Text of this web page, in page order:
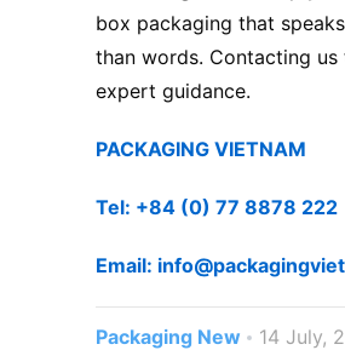
box packaging that
than words. Contacting
expert guidance.
PACKAGING VIETNAM
Tel: +84 (0) 77 8878 222
Email:
Packaging New
14 July,